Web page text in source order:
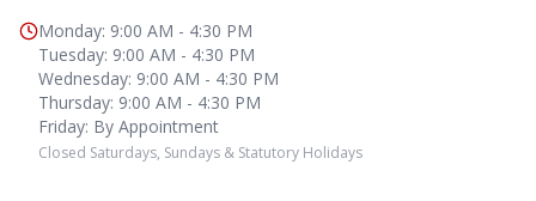
Monday: 9:00 AM - 4:30 PM
Tuesday: 9:00 AM - 4:30 PM
Wednesday: 9:00 AM - 4:30 PM
Thursday: 9:00 AM - 4:30 PM
Friday: By Appointment
Closed Saturdays, Sundays & Statutory Holidays